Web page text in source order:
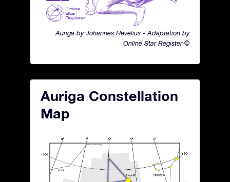
Auriga by Johannes Hevelius - Adaptation by
Online Star Register ©
Auriga Constellation
Map